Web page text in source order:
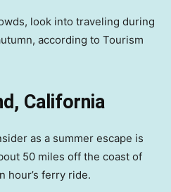
look into traveling during
according to Tourism
California
as a summer escape is
50 miles off the coast of
hour’s ferry ride.